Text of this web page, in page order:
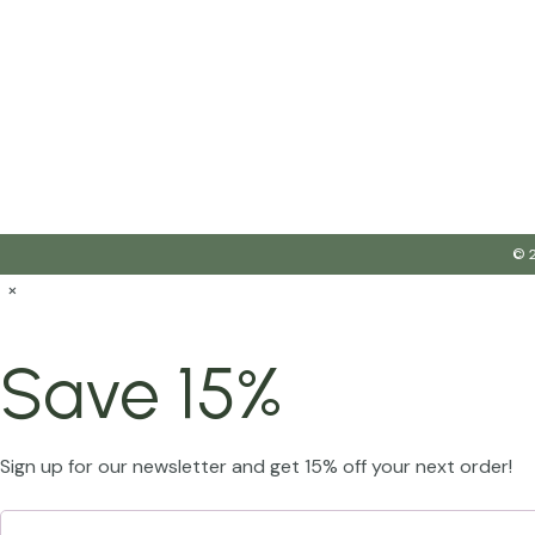
©
×
Save 15%
Sign up for our newsletter and get 15% off your next order!